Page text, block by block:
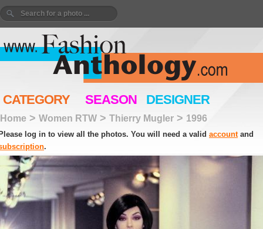
CATEGORY SEASON DESIGNER
Home > Women RTW > Thierry Mugler > 1996
log in to view all the photos. You will need a valid accountand
.